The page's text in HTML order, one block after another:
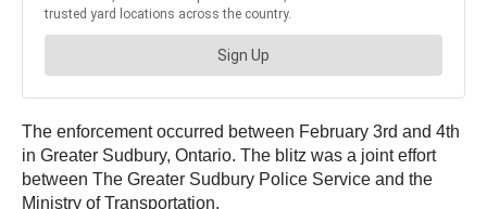
The enforcement occurred between February 3rd and 4th
in Greater Sudbury, Ontario. The blitz was a joint effort
between The Greater Sudbury Police Service and the
Ministry of Transportation.